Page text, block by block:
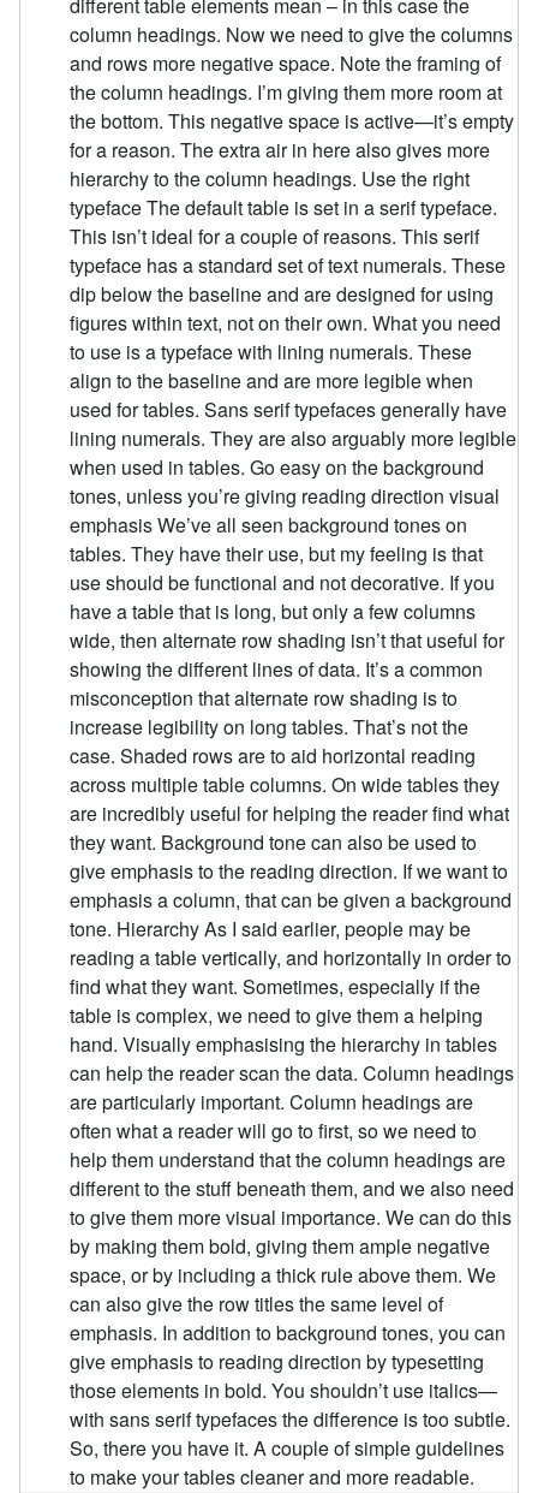
different table elements mean – in this case the
column headings. Now we need to give the columns
and rows more negative space. Note the framing of
the column headings. I’m giving them more room at
the bottom. This negative space is active—it’s empty
for a reason. The extra air in here also gives more
hierarchy to the column headings. Use the right
typeface The default table is set in a serif typeface.
This isn’t ideal for a couple of reasons. This serif
typeface has a standard set of text numerals. These
dip below the baseline and are designed for using
figures within text, not on their own. What you need
to use is a typeface with lining numerals. These
align to the baseline and are more legible when
used for tables. Sans serif typefaces generally have
lining numerals. They are also arguably more legible
when used in tables. Go easy on the background
tones, unless you’re giving reading direction visual
emphasis We’ve all seen background tones on
tables. They have their use, but my feeling is that
use should be functional and not decorative. If you
have a table that is long, but only a few columns
wide, then alternate row shading isn’t that useful for
showing the different lines of data. It’s a common
misconception that alternate row shading is to
increase legibility on long tables. That’s not the
case. Shaded rows are to aid horizontal reading
across multiple table columns. On wide tables they
are incredibly useful for helping the reader find what
they want. Background tone can also be used to
give emphasis to the reading direction. If we want to
emphasis a column, that can be given a background
tone. Hierarchy As I said earlier, people may be
reading a table vertically, and horizontally in order to
find what they want. Sometimes, especially if the
table is complex, we need to give them a helping
hand. Visually emphasising the hierarchy in tables
can help the reader scan the data. Column headings
are particularly important. Column headings are
often what a reader will go to first, so we need to
help them understand that the column headings are
different to the stuff beneath them, and we also need
to give them more visual importance. We can do this
by making them bold, giving them ample negative
space, or by including a thick rule above them. We
can also give the row titles the same level of
emphasis. In addition to background tones, you can
give emphasis to reading direction by typesetting
those elements in bold. You shouldn’t use italics—
with sans serif typefaces the difference is too subtle.
So, there you have it. A couple of simple guidelines
to make your tables cleaner and more readable.